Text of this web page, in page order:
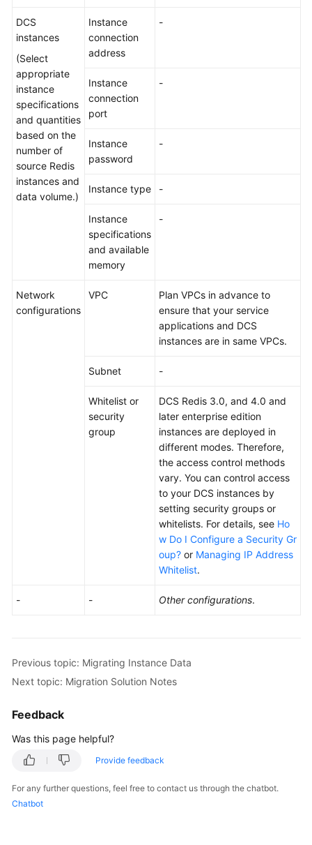
DCS
instances
(Select
appropriate
instance
specifications
and quantities
based on the
number of
source Redis
instances and
data volume.)
Instance
connection
address
-
Instance
connection
port
-
Instance
password
-
Instance type -
Instance
specifications
and available
memory
-
Network
configurations
VPC
Plan VPCs in advance to
ensure that your service
applications and DCS
instances are in same VPCs.
Subnet -
Whitelist or
security
group
DCS Redis 3.0, and 4.0 and
later enterprise edition
instances are deployed in
different modes. Therefore,
the access control methods
vary. You can control access
to your DCS instances by
setting security groups or
whitelists. For details, see Ho
w Do I Configure a Security Gr
oup? or Managing IP Address
Whitelist.
- - Other configurations.
Previous topic: Migrating Instance Data
Next topic: Migration Solution Notes
Feedback
Was this page helpful?
Provide feedback
For any further questions, feel free to contact us through the chatbot.
Chatbot